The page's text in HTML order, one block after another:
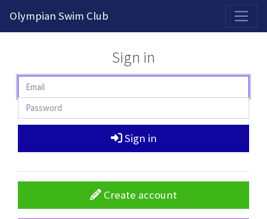
Olympian Swim Club
Sign in
Sign in
Create account